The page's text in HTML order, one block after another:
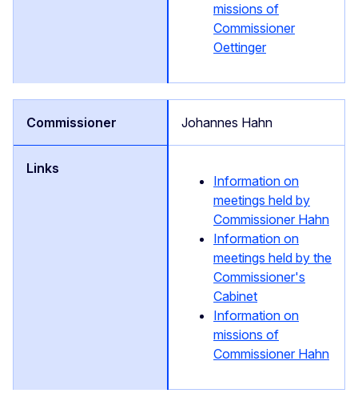
missions of
Commissioner
Oettinger
Johannes Hahn
Information on
meetings held by
Commissioner Hahn
Information on
meetings held by the
Commissioner's
Cabinet
Information on
missions of
Commissioner Hahn